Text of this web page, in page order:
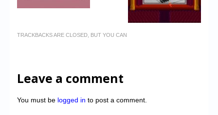
TRACKBACKS ARE CLOSED, BUT YOU CAN
Leave a comment
You must be logged in to post a comment.